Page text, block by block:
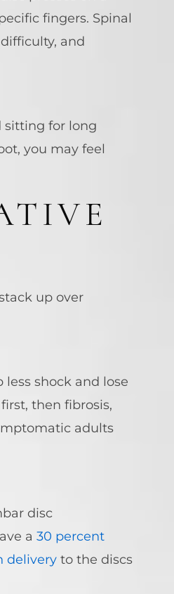
fingers. Spinal
and
sitting for long
you may feel
up over
shock and lose
then fibrosis,
adults
disc
a 30 percent
delivery to the discs